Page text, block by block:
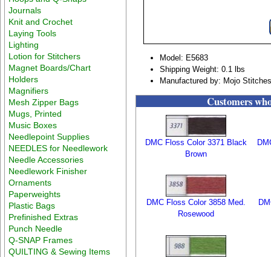
Journals
Knit and Crochet
Laying Tools
Lighting
Lotion for Stitchers
Magnet Boards/Chart
Holders
Magnifiers
Mesh Zipper Bags
Mugs, Printed
Music Boxes
Needlepoint Supplies
NEEDLES for Needlework
Needle Accessories
Needlework Finisher
Ornaments
Paperweights
Plastic Bags
Prefinished Extras
Punch Needle
Q-SNAP Frames
QUILTING & Sewing Items
Model: E5683
Shipping Weight: 0.1 lbs
Manufactured by: Mojo
Customers
DMC Floss Color 3371 Black
Brown
DMC Floss Color 3858 Med.
Rosewood